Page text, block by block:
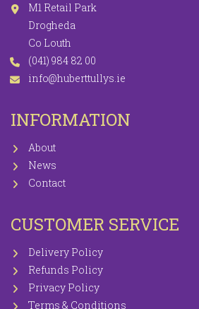
M1 Retail Park
Drogheda
Co Louth
(041) 984 82 00
info@huberttullys.ie
INFORMATION
About
News
Contact
CUSTOMER SERVICE
Delivery Policy
Refunds Policy
Privacy Policy
Terms & Conditions